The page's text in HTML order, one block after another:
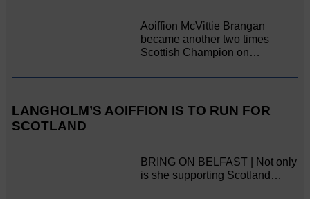
Aoiffion McVittie Brangan
became another two times
Scottish Champion on…
LANGHOLM’S AOIFFION IS TO RUN FOR
SCOTLAND
BRING ON BELFAST | Not only
is she supporting Scotland…